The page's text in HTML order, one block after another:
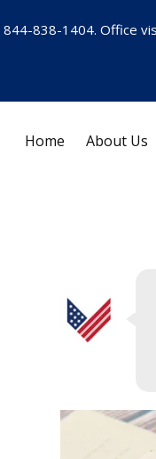
844-838-1404. Office
Home About Us